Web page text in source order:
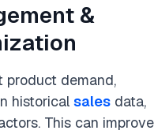
&
product demand,
historical sales data,
This can improve